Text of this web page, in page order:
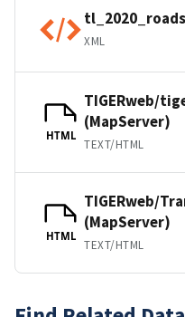
XML
HTML
TIGERweb/
(MapServer)
TEXT/HTML
HTML
TIGERweb/
(MapServer)
TEXT/HTML